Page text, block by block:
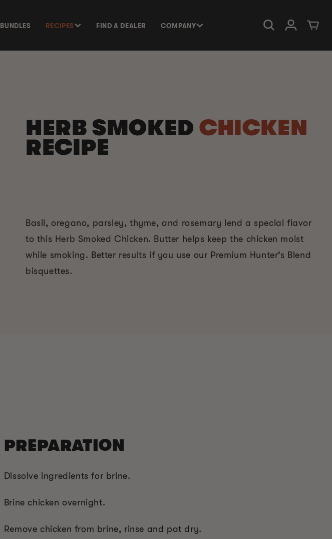
BUNDLES RECIPES FIND A DEALER COMPANY Log in Cart
HERB SMOKEDCHICKEN
RECIPE
Basil, oregano, parsley, thyme, and rosemary lend a special flavor
to this Herb Smoked Chicken. Butter helps keep the chicken moist
while smoking. Better results if you use our Premium Hunter’s Blend
bisquettes.
PREPARATION
Dissolve ingredients for brine.
Brine chicken overnight.
Remove chicken from brine, rinse and pat dry.